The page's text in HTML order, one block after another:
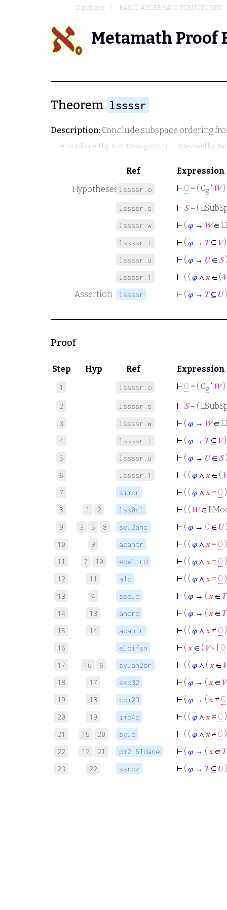
Database BASIC ALGEBRAIC STRUCTURES
Metamath Proof
Theorem lssssr
Description: Conclude subspace ordering
(Contributed by NM, 17-Aug-2014) (Revised by AV
Ref
Expression
Hypotheses lssssr.o ⊢ 0 = ( 0g ‘ 𝑊)
lssssr.s ⊢ 𝑆= (
lssssr.w ⊢ ( 𝜑 → 𝑊∈
lssssr.t ⊢ ( 𝜑 → 𝑇⊆ 𝑉)
lssssr.u ⊢ ( 𝜑 → 𝑈∈ 𝑆
lssssr.1 ⊢ ( ( 𝜑 ∧ 𝑥 ∈ ( 𝑉
Assertion
lssssr ⊢ ( 𝜑 → 𝑇⊆ 𝑈)
Proof
Step Hyp Ref Expression
1 lssssr.o ⊢ 0 = ( 0g ‘ 𝑊)
2 lssssr.s ⊢ 𝑆= (
3 lssssr.w ⊢ ( 𝜑 → 𝑊∈
4 lssssr.t ⊢ ( 𝜑 → 𝑇⊆ 𝑉)
5 lssssr.u ⊢ ( 𝜑 → 𝑈∈ 𝑆
6 lssssr.1 ⊢ ( ( 𝜑 ∧ 𝑥 ∈ ( 𝑉
7 simpr ⊢ ( ( 𝜑 ∧ 𝑥 = 0
8 1 2 lss0cl ⊢ ( ( 𝑊∈
9 3 5 8 syl2anc ⊢ ( 𝜑 → 0 ∈ 𝑈
10 9 adantr ⊢ ( ( 𝜑 ∧ 𝑥 = 0
11 7 10 eqeltrd ⊢ ( ( 𝜑 ∧ 𝑥 = 0
12 11 a1d ⊢ ( ( 𝜑 ∧ 𝑥 = 0
13 4 sseld ⊢ ( 𝜑 → ( 𝑥 ∈ 𝑇
14 13 ancrd ⊢ ( 𝜑 → ( 𝑥 ∈ 𝑇
15 14 adantr ⊢ ( ( 𝜑 ∧ 𝑥 ≠ 0
16 eldifsn ⊢ ( 𝑥 ∈ ( 𝑉∖ { 0
17 16 6 sylan2br ⊢ ( ( 𝜑 ∧ ( 𝑥 ∈ 𝑉
18 17 exp32 ⊢ ( 𝜑 → ( 𝑥 ∈ 𝑉
19 18 com23 ⊢ ( 𝜑 → ( 𝑥 ≠ 0
20 19 imp4b ⊢ ( ( 𝜑 ∧ 𝑥 ≠ 0
21 15 20 syld ⊢ ( ( 𝜑 ∧ 𝑥 ≠ 0
22 12 21 pm2.61dane ⊢ ( 𝜑 → ( 𝑥 ∈ 𝑇
23 22 ssrdv ⊢ ( 𝜑 → 𝑇⊆ 𝑈)